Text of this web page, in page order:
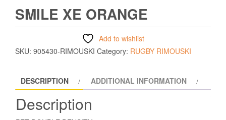
SMILE XE ORANGE
Add to wishlist
SKU: 905430-RIMOUSKI Category: RUGBY RIMOUSKI
DESCRIPTION ADDITIONAL INFORMATION
Description